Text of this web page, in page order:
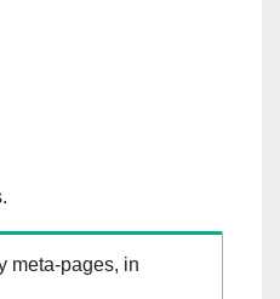
meta-pages, in